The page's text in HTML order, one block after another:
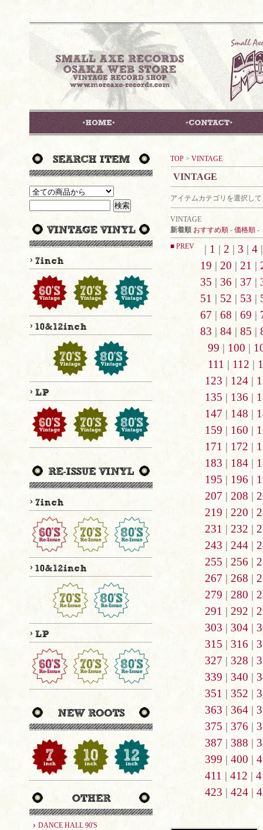
DANCE HALL 90'S
TOP > VINTAGE
VINTAGE
アイテムカテゴリを選択し
VINTAGE
新着順 おすすめ順 - 価格順 -
■ PREV
| 1 | 2 | 3 | 4
19 | 20 | 21 |
35 | 36 | 37 |
51 | 52 | 53 |
67 | 68 | 69 |
83 | 84| 85 |
99 | 100 |
111 | 112 |
123 | 124|
135 | 136 |
147 | 148 |
159 | 160 |
171 | 172 |
183 | 184|
195 | 196 |
207 | 208 |
219 | 220 |
231 | 232 |
243 | 244|
255 | 256 |
267 | 268 |
279 | 280 |
291 | 292 |
303 | 304 |
315 | 316 |
327 | 328 |
339 | 340 |
351 | 352 |
363 | 364|
375 | 376 |
387 | 388 |
399 | 400 |
411 | 412 |
423 | 424|